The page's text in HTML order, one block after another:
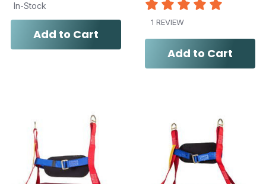
In-Stock
Add to Cart
1 REVIEW
Add to Cart